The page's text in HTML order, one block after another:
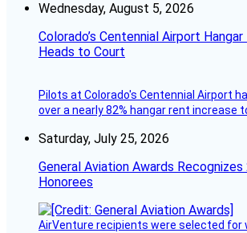
Wednesday, August 5, 2026
Colorado’s Centennial Airport
Heads to Court
Pilots at Colorado's Centennial Airport
over a nearly 82% hangar rent increase
Saturday, July 25, 2026
General Aviation Awards Recognizes
Honorees
AirVenture recipients were selected for